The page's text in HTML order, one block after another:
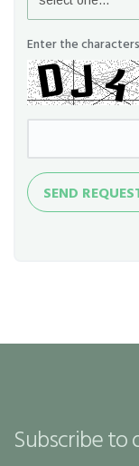
Enter the
Send
Request
SEND
Subscribe to